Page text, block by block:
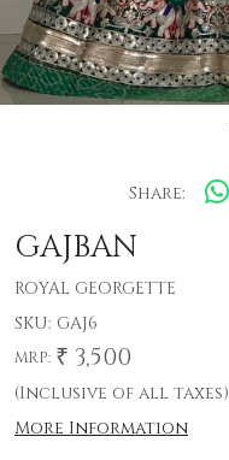
Share:
GAJBAN
ROYAL GEORGETTE
SKU: GAJ6
MRP: ₹ 3,500
(Inclusive of all taxes)
More Information